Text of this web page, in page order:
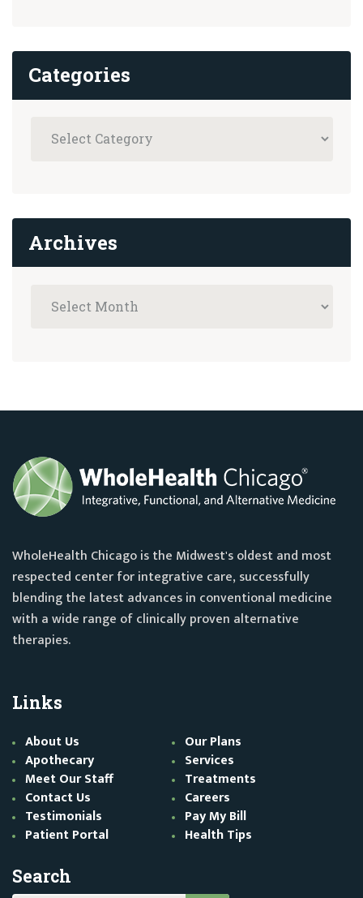
Categories
Archives
WholeHealth Chicago is the Midwest's oldest and most
respected center for integrative care, successfully
blending the latest advances in conventional medicine
with a wide range of clinically proven alternative
therapies.
Links
About Us
Our Plans
Apothecary
Services
Meet Our Staff
Treatments
Contact Us
Careers
Testimonials
Pay My Bill
Patient Portal
Health Tips
Search